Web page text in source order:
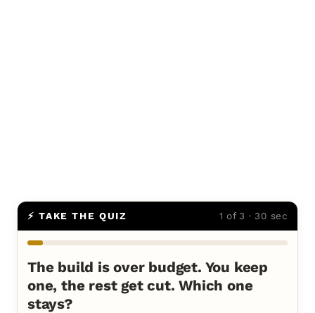
⚡ TAKE THE QUIZ 1 of 3 · 30 sec
The build is over budget. You keep
one, the rest get cut. Which one
stays?